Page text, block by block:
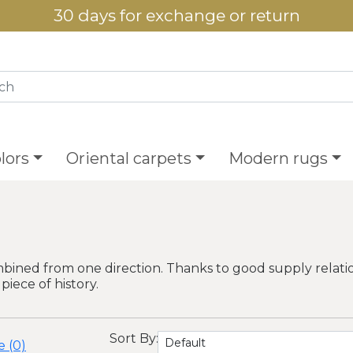
30 days for exchange or return
Oriental carpets Modern rugs
from one direction. Thanks to good supply
of history.
(0) Sort By: